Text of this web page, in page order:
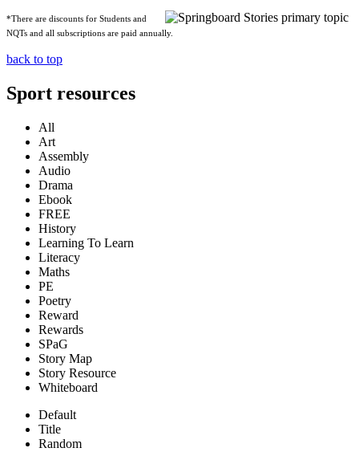
*There are discounts for Students and
NQTs and all subscriptions are paid annually.
back to top
Sport resources
All
Art
Assembly
Audio
Drama
Ebook
FREE
History
Learning To Learn
Literacy
Maths
PE
Poetry
Reward
Rewards
SPaG
Story Map
Story Resource
Whiteboard
Default
Title
Random